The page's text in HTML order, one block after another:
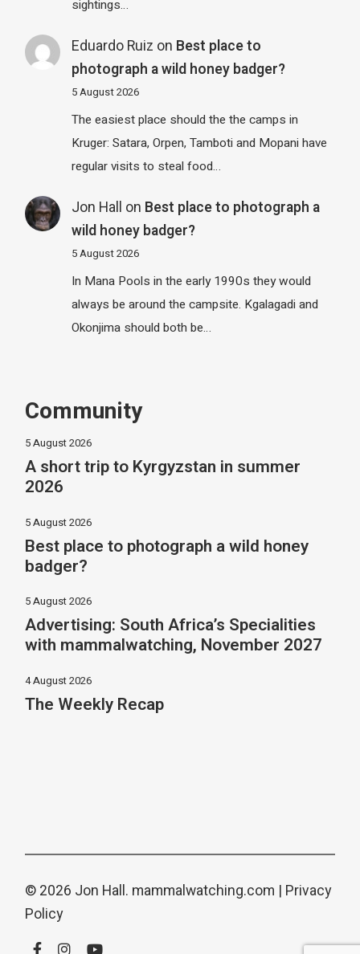
sightings…
Eduardo Ruiz on Best place to
photograph a wild honey badger?
5 August 2026
The easiest place should the the camps in
Kruger: Satara, Orpen, Tamboti and Mopani have
regular visits to steal food…
Jon Hall on Best place to photograph a
wild honey badger?
5 August 2026
In Mana Pools in the early 1990s they would
always be around the campsite. Kgalagadi and
Okonjima should both be…
Community
5 August 2026
A short trip to Kyrgyzstan in summer
2026
5 August 2026
Best place to photograph a wild honey
badger?
5 August 2026
Advertising: South Africa’s Specialities
with mammalwatching, November 2027
4 August 2026
The Weekly Recap
© 2026 Jon Hall. mammalwatching.com | Privacy
Policy